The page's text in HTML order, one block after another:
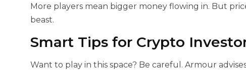
More players mean bigger money flowing in. But
beast.
Smart Tips for Crypto
Want to play in this space? Be careful. Armour